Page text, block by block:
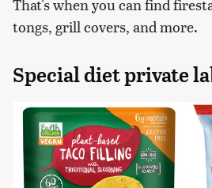
That's when you can find
tongs, grill covers, and more.
Special diet private